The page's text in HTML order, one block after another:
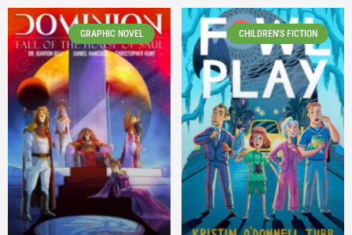
GRAPHIC NOVEL CHILDREN'S FICTION